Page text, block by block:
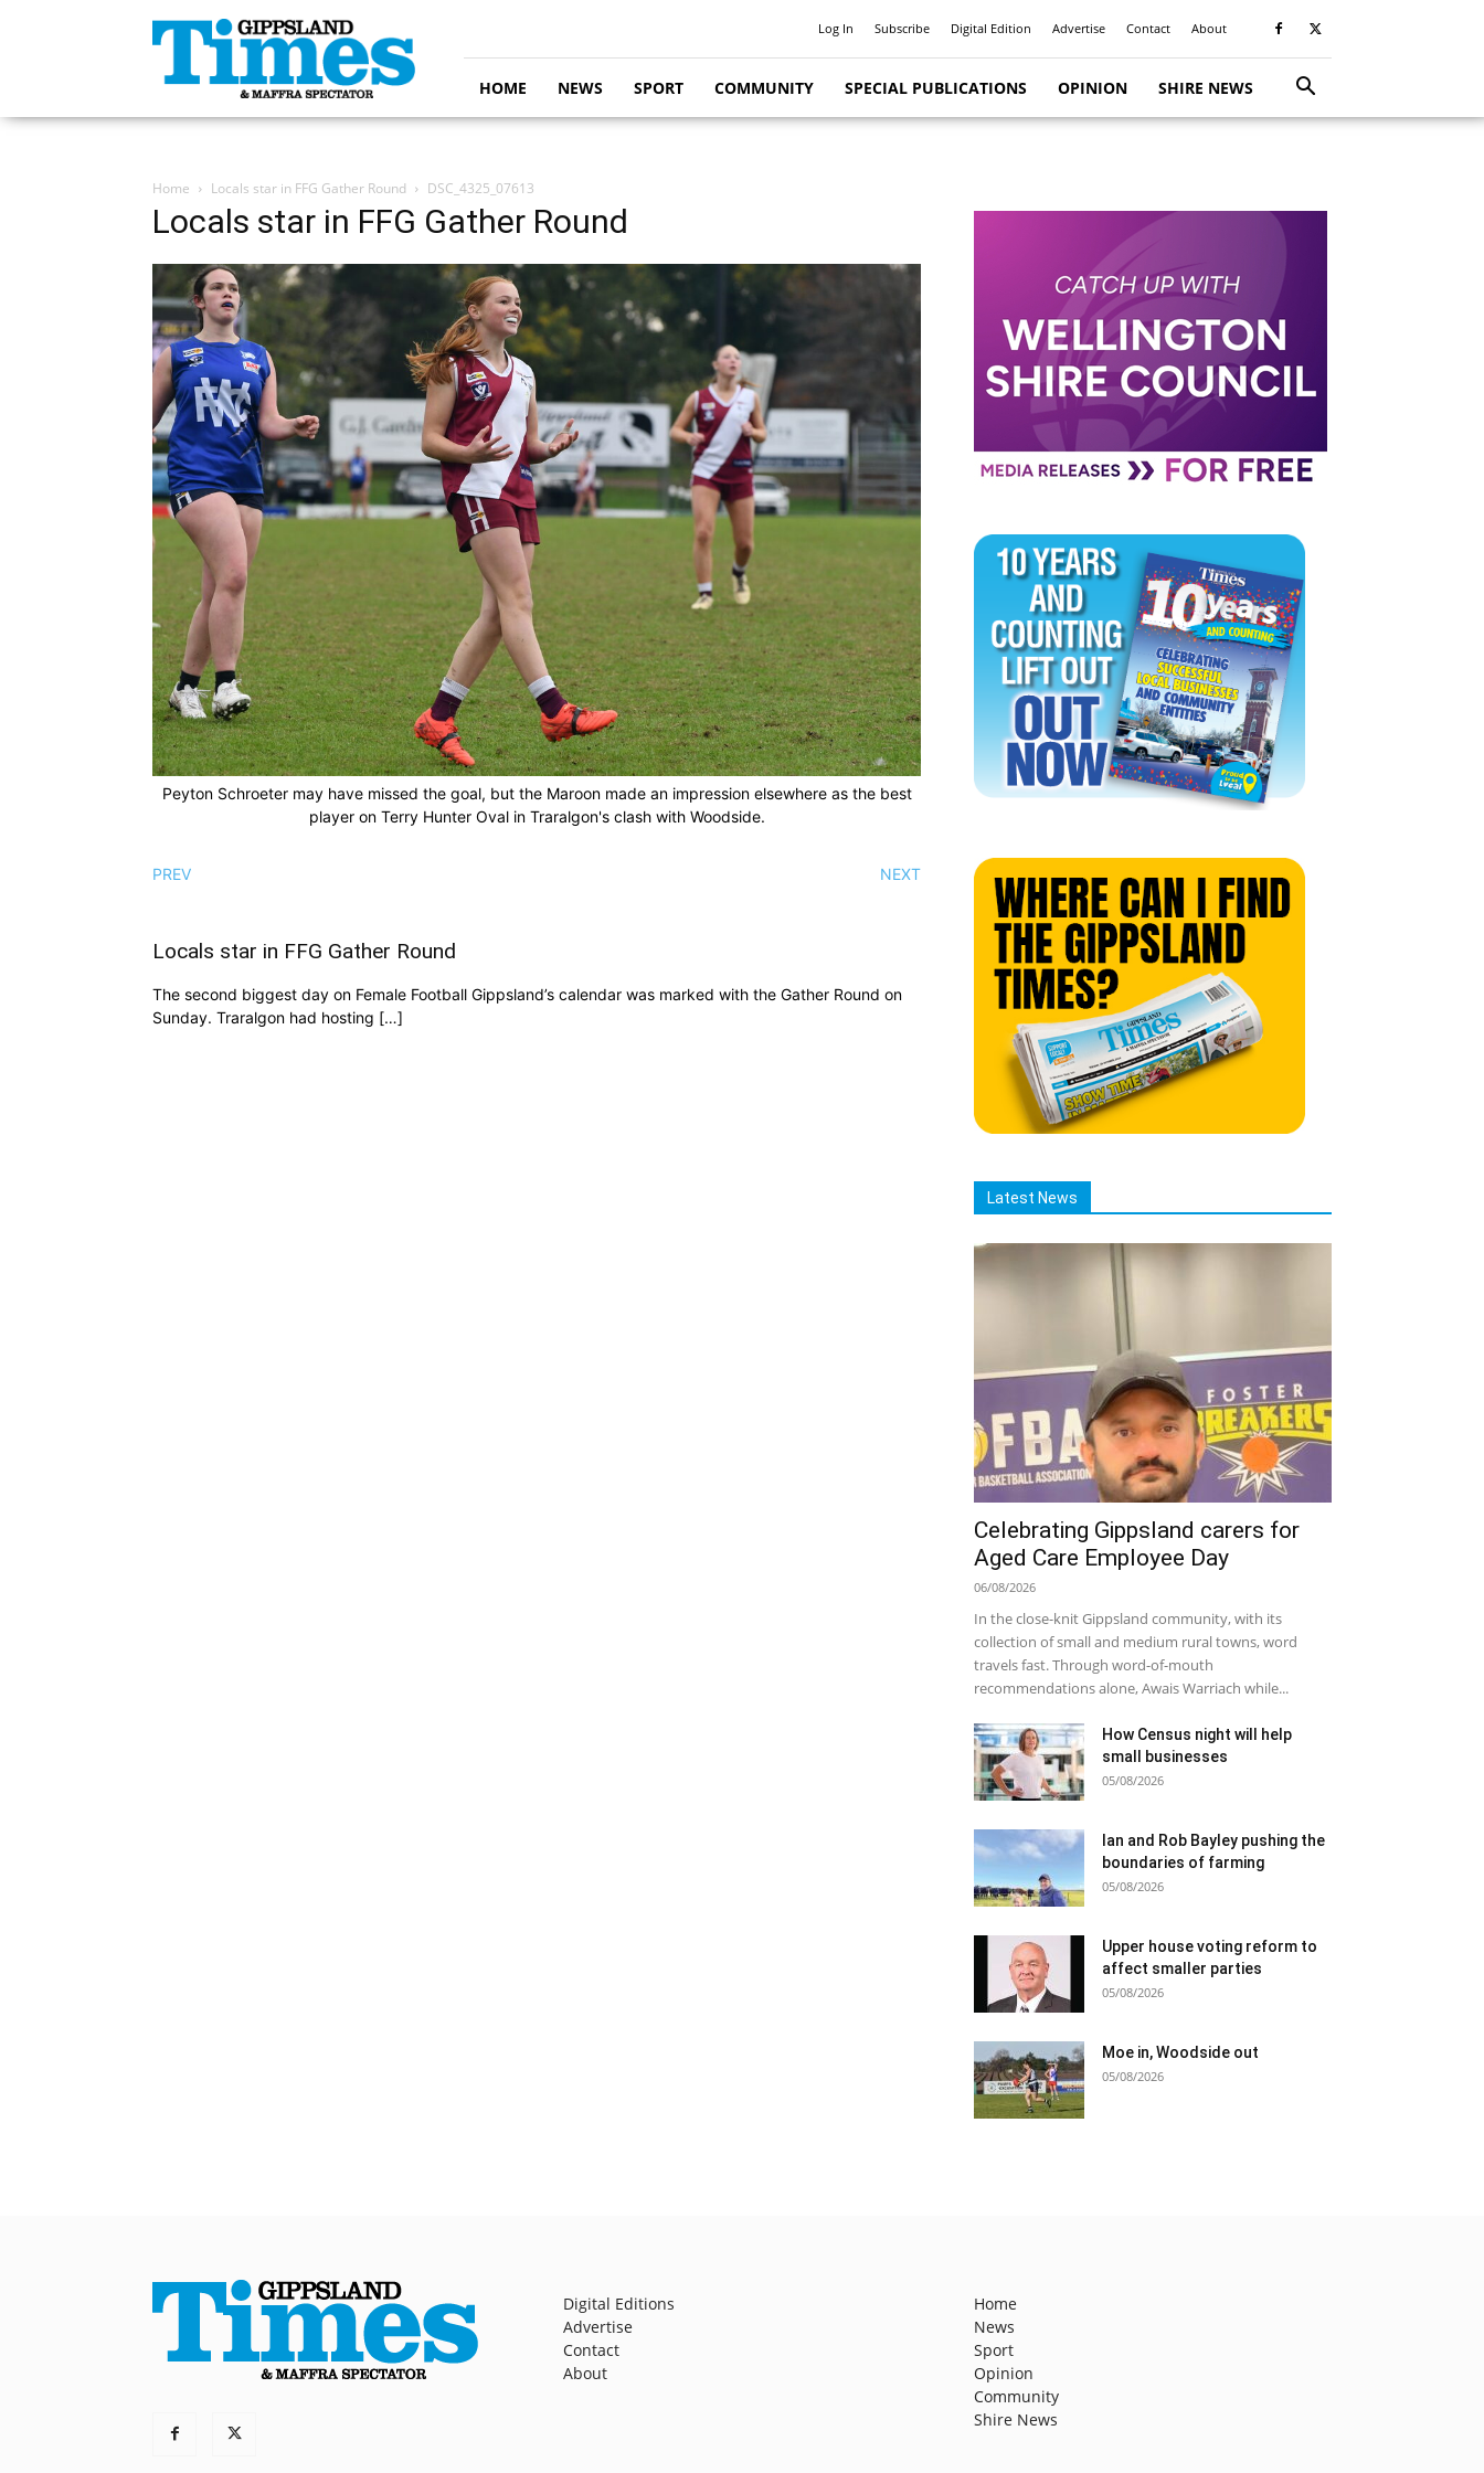
Gippsland
Times
Log In Subscribe Digital Edition Advertise Contact About
HOME NEWS SPORT COMMUNITY SPECIAL PUBLICATIONS OPINION SHIRE NEWS
Home Locals star in FFG Gather Round DSC_4325_07613
Locals star in FFG Gather Round
Peyton Schroeter may have missed the goal, but the Maroon made an impression elsewhere as the best
player on Terry Hunter Oval in Traralgon's clash with Woodside.
PREV NEXT
Locals star in FFG Gather Round
The second biggest day on Female Football Gippsland’s calendar was marked with the Gather Round on
Sunday. Traralgon had hosting […]
Latest News
Celebrating Gippsland carers for
Aged Care Employee Day
06/08/2026
In the close-knit Gippsland community, with its
collection of small and medium rural towns, word
travels fast. Through word-of-mouth
recommendations alone, Awais Warriach while...
How Census night will help
small businesses
05/08/2026
Ian and Rob Bayley pushing the
boundaries of farming
05/08/2026
Upper house voting reform to
affect smaller parties
05/08/2026
Moe in, Woodside out
05/08/2026
Digital Editions
Advertise
Contact
About
Home
News
Sport
Opinion
Community
Shire News